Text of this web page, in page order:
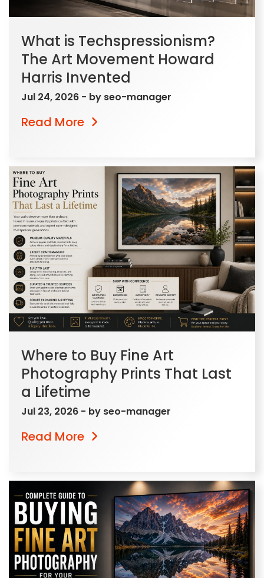
What is Techspressionism?
The Art Movement Howard
Harris Invented
Jul 24, 2026 - by seo-manager
Read More
Where to Buy Fine Art
Photography Prints That Last
a Lifetime
Jul 23, 2026 - by seo-manager
Read More